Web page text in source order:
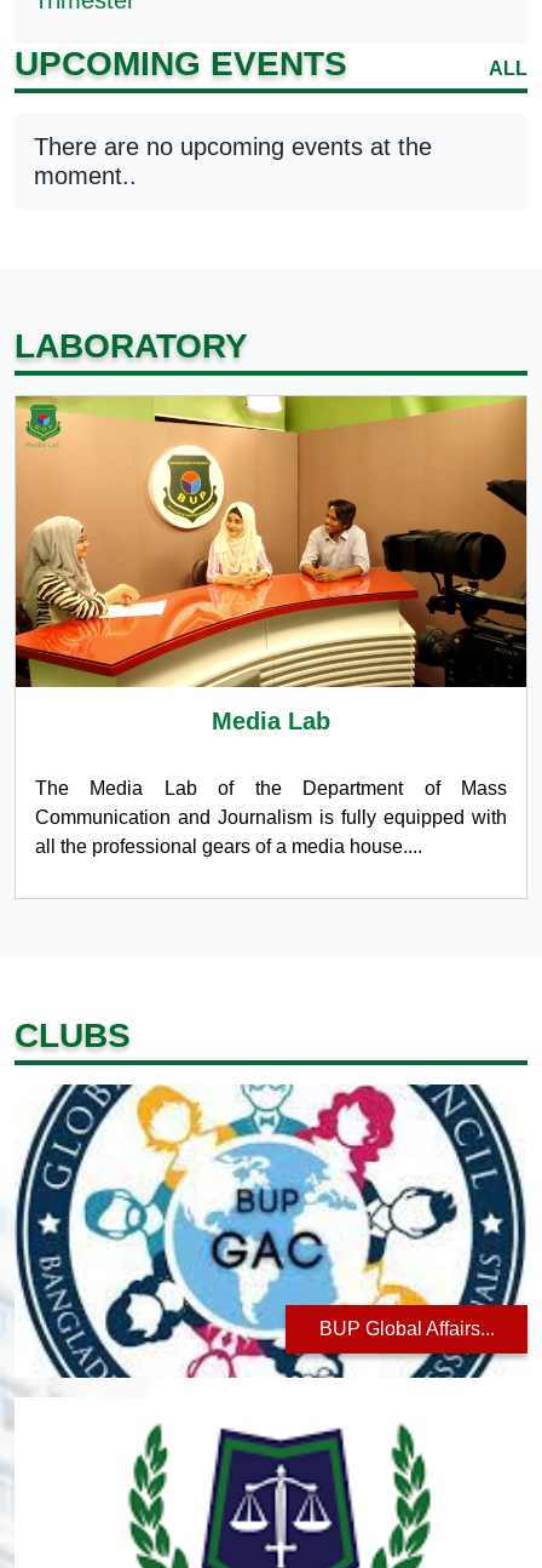
UPCOMING EVENTS ALL
There are no upcoming events at the
moment..
LABORATORY
Media Lab
The Media Lab of the Department of Mass
Communication and Journalism is fully equipped with
all the professional gears of a media house....
CLUBS
BUP Global Affairs...